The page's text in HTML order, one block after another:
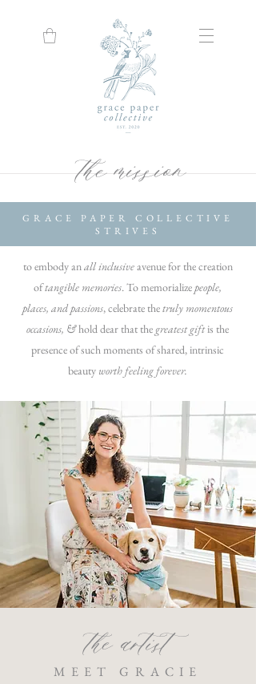
the mission
GRACE PAPER COLLECTIVE
STRIVES
to embody anall inclusiveavenue for the creation
oftangible memories.To memorializepeople,
places, and passions,celebrate thetruly momentous
occasions, &hold dear that thegreatest giftis the
presence ofsuch moments of shared, intrinsic
beauty worth feeling forever.
the artist
MEET GRACIE